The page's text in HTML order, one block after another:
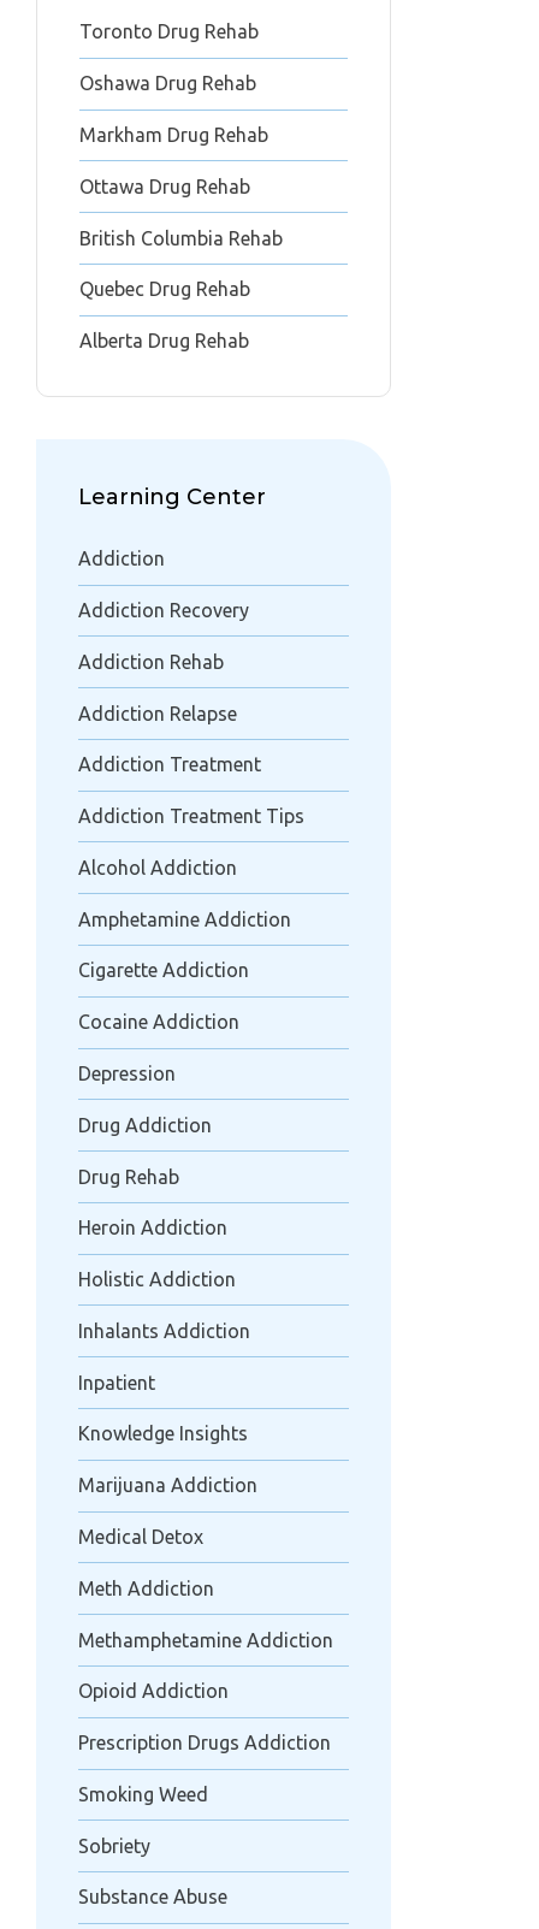
Toronto Drug Rehab
Oshawa Drug Rehab
Markham Drug Rehab
Ottawa Drug Rehab
British Columbia Rehab
Quebec Drug Rehab
Alberta Drug Rehab
Learning Center
Addiction
Addiction Recovery
Addiction Rehab
Addiction Relapse
Addiction Treatment
Addiction Treatment Tips
Alcohol Addiction
Amphetamine Addiction
Cigarette Addiction
Cocaine Addiction
Depression
Drug Addiction
Drug Rehab
Heroin Addiction
Holistic Addiction
Inhalants Addiction
Inpatient
Knowledge Insights
Marijuana Addiction
Medical Detox
Meth Addiction
Methamphetamine Addiction
Opioid Addiction
Prescription Drugs Addiction
Smoking Weed
Sobriety
Substance Abuse